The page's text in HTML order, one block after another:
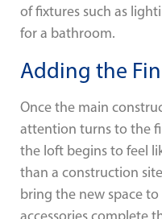
of fixtures such as
for a bathroom.
Adding the
Once the main
attention turns to the
the loft begins to feel
than a construction
bring the new space